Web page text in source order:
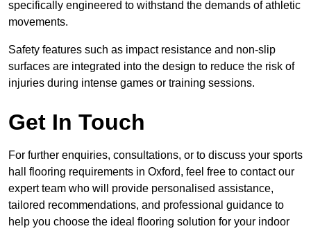
specifically engineered to withstand the demands of athletic
movements.
Safety features such as impact resistance and non-slip
surfaces are integrated into the design to reduce the risk of
injuries during intense games or training sessions.
Get In Touch
For further enquiries, consultations, or to discuss your sports
hall flooring requirements in Oxford, feel free to contact our
expert team who will provide personalised assistance,
tailored recommendations, and professional guidance to
help you choose the ideal flooring solution for your indoor